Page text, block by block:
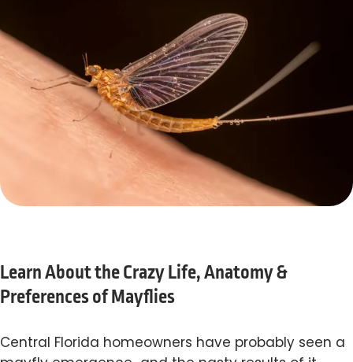
Learn About the Crazy Life, Anatomy &
Preferences of Mayflies
Central Florida homeowners have probably seen a